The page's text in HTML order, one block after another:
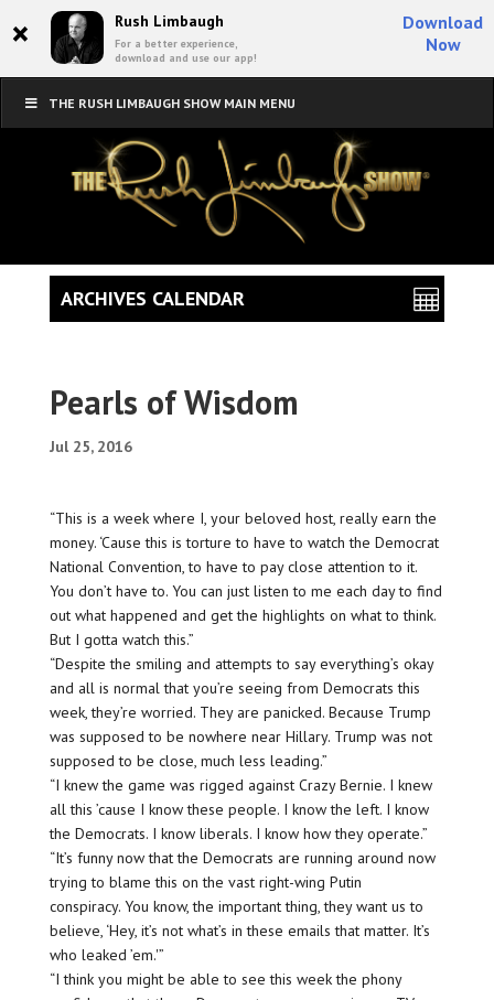
× Rush Limbaugh
For a better experience,
download and use our app!
Download
Now
THE RUSH LIMBAUGH SHOW MAIN MENU
Pearls of Wisdom
Jul 25, 2016
“This is a week where I, your beloved host, really earn the
money. ‘Cause this is torture to have to watch the Democrat
National Convention, to have to pay close attention to it.
You don’t have to. You can just listen to me each day to find
out what happened and get the highlights on what to think.
But I gotta watch this.”
“Despite the smiling and attempts to say everything’s okay
and all is normal that you’re seeing from Democrats this
week, they’re worried. They are panicked. Because Trump
was supposed to be nowhere near Hillary. Trump was not
supposed to be close, much less leading.”
“I knew the game was rigged against Crazy Bernie. I knew
all this ’cause I know these people. I know the left. I know
the Democrats. I know liberals. I know how they operate.”
“It’s funny now that the Democrats are running around now
trying to blame this on the vast right-wing Putin
conspiracy. You know, the important thing, they want us to
believe, ‘Hey, it’s not what’s in these emails that matter. It’s
who leaked ’em.'”
“I think you might be able to see this week the phony
ARCHIVES CALENDAR